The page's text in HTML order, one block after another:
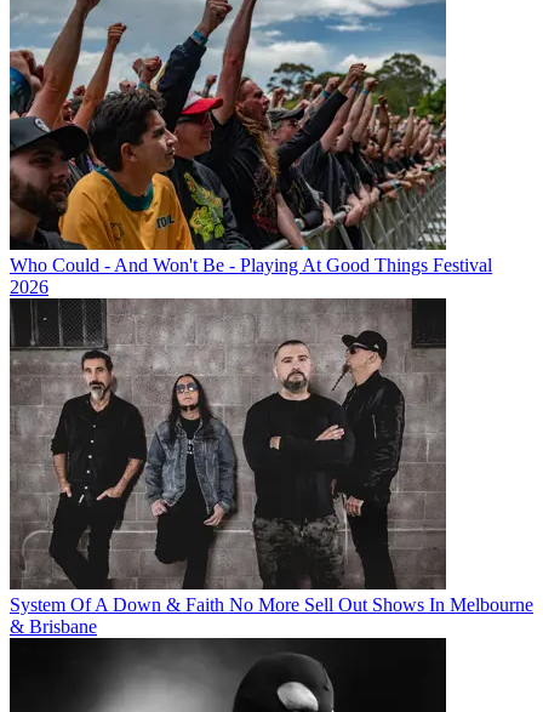
Who Could - And Won't Be - Playing At Good Things Festival
2026
System Of A Down & Faith No More Sell Out Shows In Melbourne
& Brisbane